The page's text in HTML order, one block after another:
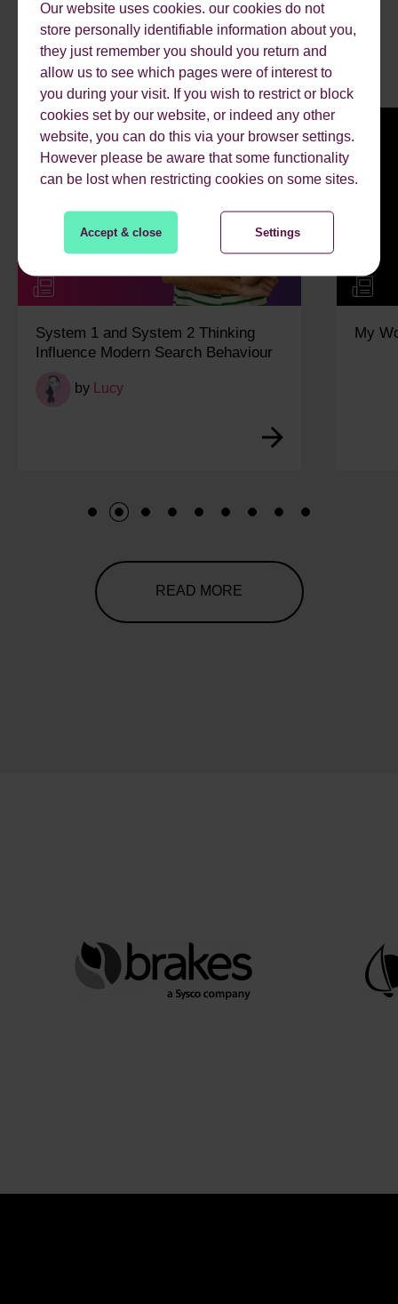
Our website uses cookies. our cookies do not
store personally identifiable information about you,
they just remember you should you return and
allow us to see which pages were of interest to
you during your visit. If you wish to restrict or block
cookies set by our website, or indeed any other
website, you can do this via your browser settings.
However please be aware that some functionality
can be lost when restricting cookies on some sites.
Accept & close Settings
RECENT ARTICLES.
System 1 and System 2 Thinking
Influence Modern Search Behaviour
by Lucy
My
1 2 3 4 5 6 7 8 9
READ MORE